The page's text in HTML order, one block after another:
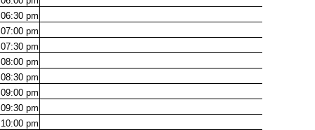
06:30 pm
07:00 pm
07:30 pm
08:00 pm
08:30 pm
09:00 pm
09:30 pm
10:00 pm